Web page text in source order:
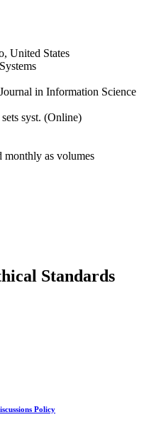
United States
in Information Science
syst. (Online)
as volumes
Standards
Policy